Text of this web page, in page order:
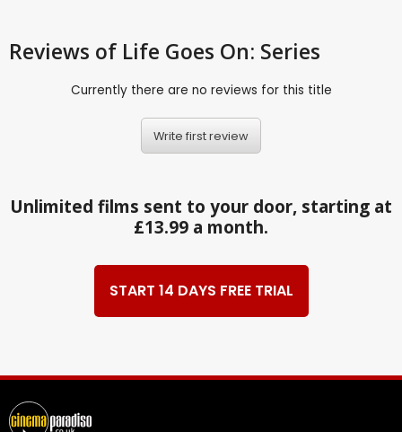
Reviews of Life Goes On: Series
Currently there are no reviews for this title
Write first review
Unlimited films sent to your door, starting at
£13.99 a month.
START 14 DAYS FREE TRIAL